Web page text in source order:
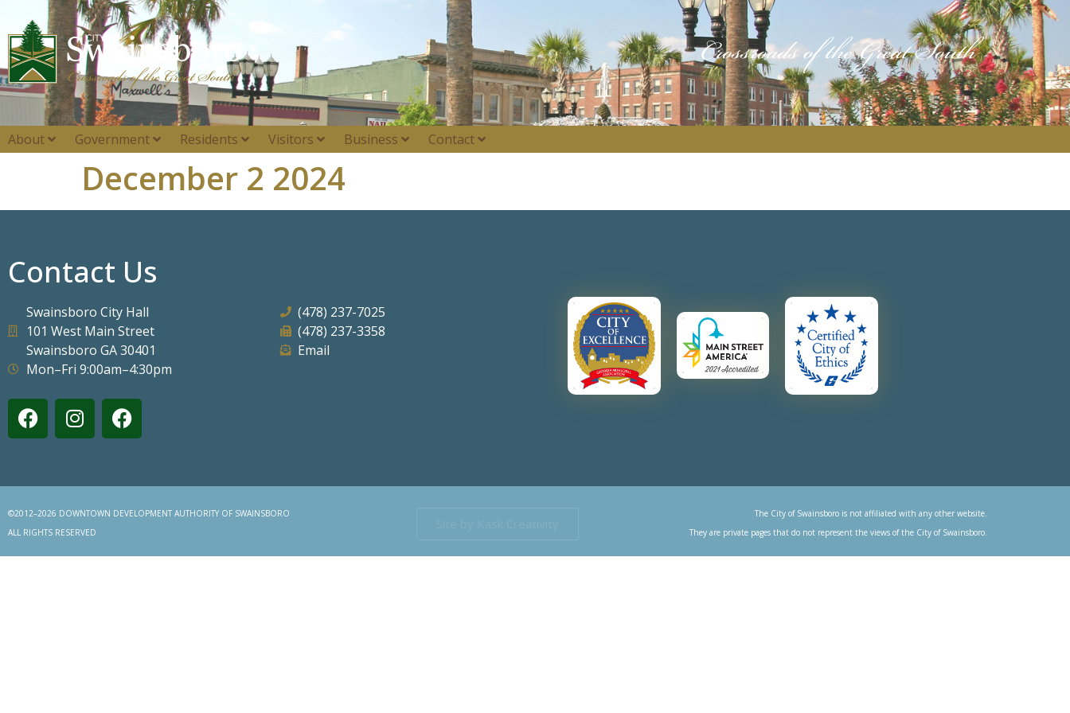
About Government Residents Visitors Business Contact
December 2 2024
Contact Us
Swainsboro City Hall
101 West Main Street
Swainsboro GA 30401
Mon–Fri 9:00am–4:30pm
(478) 237-7025
(478) 237-3358
Email
©2012–2026 DOWNTOWN DEVELOPMENT AUTHORITY OF SWAINSBORO
ALL RIGHTS RESERVED
The City of Swainsboro is not affiliated with any other website.
They are private pages that do not represent the views of the City of Swainsboro.